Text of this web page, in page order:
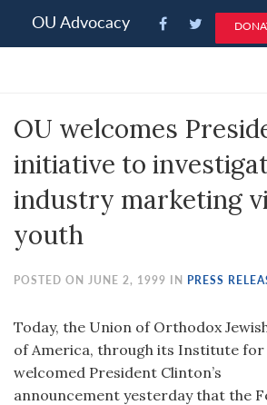
note:
an
system.
OU Advocacy
OU welcomes
initiative to
industry marketing
youth
POSTED ON JUNE 2, 1999 IN PRESS
Today, the Union of Orthodox
of America, through its Institute for
welcomed President Clinton’s
announcement yesterday that the